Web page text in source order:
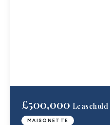
£500,000 Leasehold
MAISONETTE